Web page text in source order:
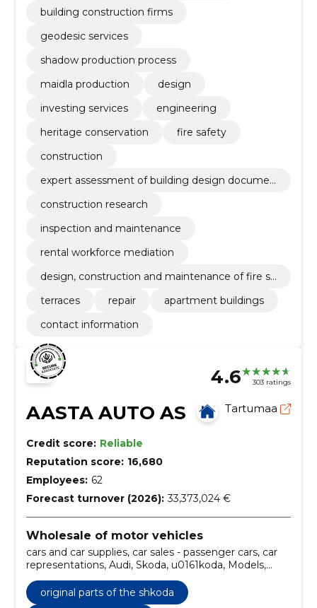
building construction firms
geodesic services
shadow production process
maidla production
design
investing services
engineering
heritage conservation
fire safety
construction
expert assessment of building design documen
construction research
inspection and maintenance
rental workforce mediation
design, construction and maintenance of fire sa
terraces
repair
apartment buildings
contact information
4.6 303 ratings
AASTA AUTO AS Tartumaa
Credit score: Reliable
Reputation score: 16,680
Employees: 62
Forecast turnover (2026): 33,373,024 €
Wholesale of motor vehicles
cars and car supplies, car sales - passenger cars, car
representations, Audi, Skoda, u0161koda, Models,
fabia, scala, kamiq
original parts of the shkoda